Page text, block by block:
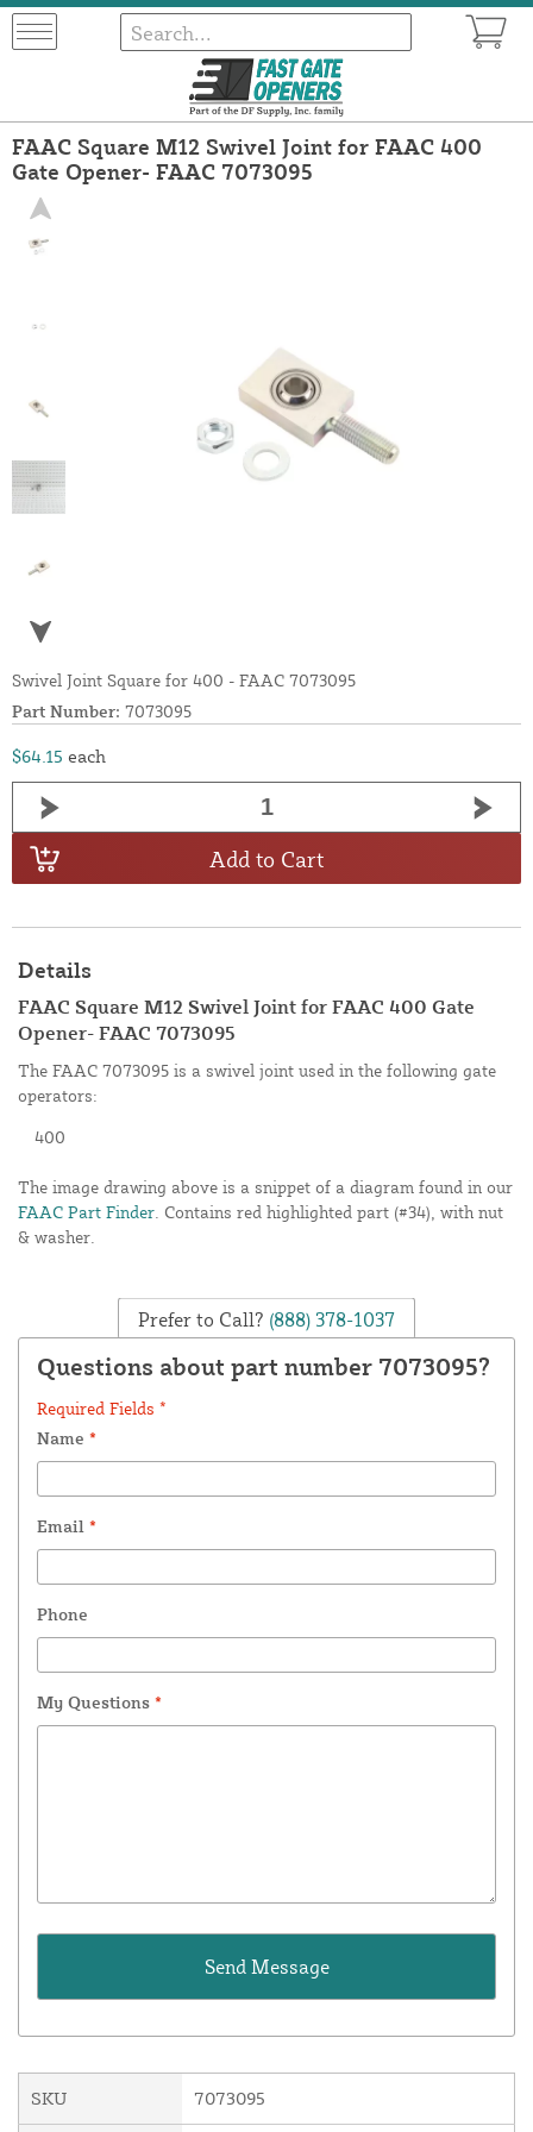
FAAC Square M12 Swivel Joint for FAAC 400
Gate Opener- FAAC 7073095
Swivel Joint Square for 400 - FAAC 7073095
Part Number: 7073095
$64.15 each
Add to Cart
Details
FAAC Square M12 Swivel Joint for FAAC 400 Gate
Opener- FAAC 7073095
The FAAC 7073095 is a swivel joint used in the following gate
operators:
400
The image drawing above is a snippet of a diagram found in our
FAAC Part Finder . Contains red highlighted part (#34), with nut
& washer.
Prefer to Call? (888) 378-1037
Questions about part number 7073095?
Required Fields *
Name *
Email *
Phone
My Questions *
SKU 7073095